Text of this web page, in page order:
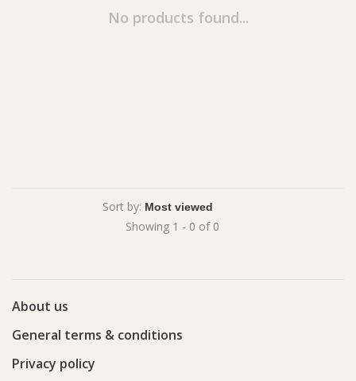
No products found...
Sort by:
Showing 1 - 0 of 0
About us
General terms & conditions
Privacy policy